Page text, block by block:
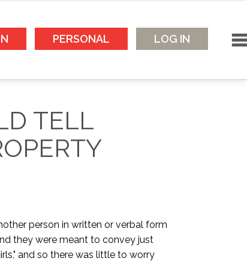
PERSONAL LOG IN
TELL
person in written or verbal form
they were meant to convey just
and so there was little to worry